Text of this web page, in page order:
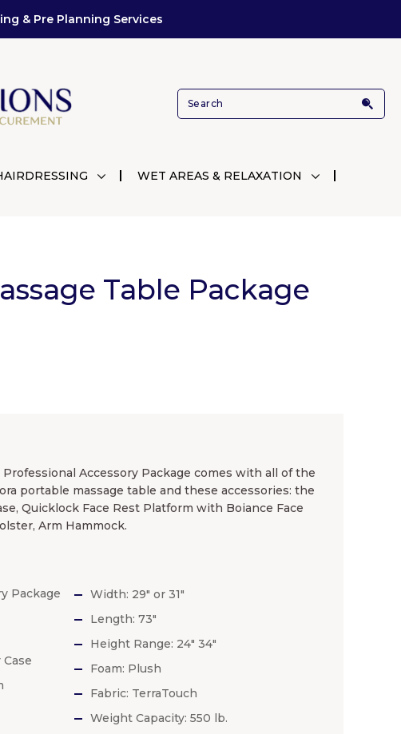
& Pre Planning Services
WET AREAS & RELAXATION
Table Package
Accessory Package comes with all of the
portable massage table and these accessories: the
Quicklock Face Rest Platform with Boiance Face
Arm Hammock.
Package
Width: 29″ or 31″
Length: 73″
Height Range: 24″ 34″
Foam: Plush
Fabric: TerraTouch
Weight Capacity: 550 lb.